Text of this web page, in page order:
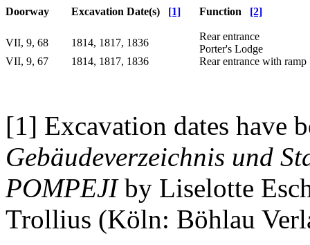
Doorway Excavation Date(s) [1] Function [2]
VII, 9, 68 1814, 1817, 1836
Rear entrance
Porter's Lodge
VII, 9, 67
1814, 1817, 1836 Rear entrance with ramp
[1] Excavation dates have
Gebäudeverzeichnis und
POMPEJIby Liselotte
Trollius (Köln: Böhlau